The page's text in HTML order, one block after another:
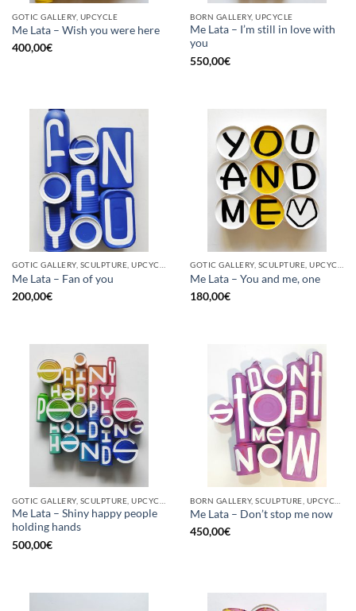
GOTIC GALLERY, UPCYCLE
Me Lata – Wish you were here
400,00€
BORN GALLERY, UPCYCLE
Me Lata – I’m still in love with
you
550,00€
Me Lata – Fan of you
200,00€
Me Lata – You and me, one
180,00€
Me Lata – Shiny happy people
holding hands
500,00€
Me Lata – Don’t stop me now
450,00€